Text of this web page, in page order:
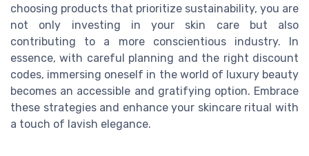
choosing products that prioritize sustainability, you are
not only investing in your skin care but also
contributing to a more conscientious industry. In
essence, with careful planning and the right discount
codes, immersing oneself in the world of luxury beauty
becomes an accessible and gratifying option. Embrace
these strategies and enhance your skincare ritual with
a touch of lavish elegance.